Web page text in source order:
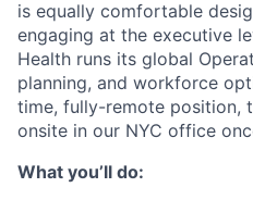
is equally comfortable
engaging at the executive
Health runs its global
planning, and workforce
time, fully-remote position,
onsite in our NYC office
What you’ll do: